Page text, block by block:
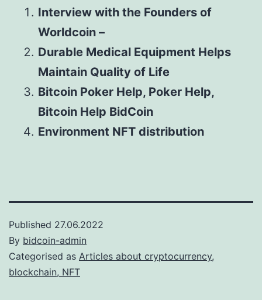
Interview with the Founders of
Worldcoin –
Durable Medical Equipment Helps
Maintain Quality of Life
Bitcoin Poker Help, Poker Help,
Bitcoin Help BidCoin
Environment NFT distribution
Published 27.06.2022
By bidcoin-admin
Categorised as Articles about cryptocurrency,
blockchain, NFT